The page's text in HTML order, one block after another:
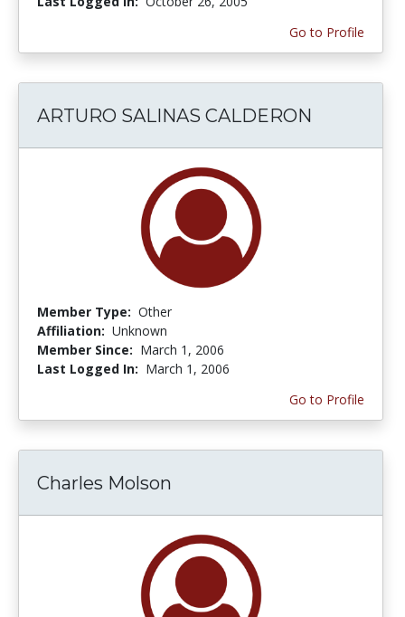
Go to Profile
ARTURO SALINAS CALDERON
Member Type: Other
Affiliation: Unknown
Member Since: March 1, 2006
Last Logged In: March 1, 2006
Go to Profile
Charles Molson